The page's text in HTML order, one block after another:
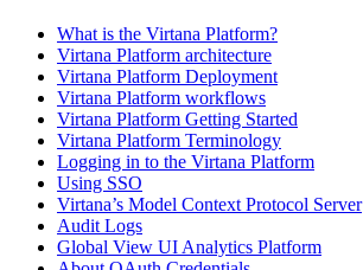
What is the Virtana Platform?
Virtana Platform architecture
Virtana Platform Deployment
Virtana Platform workflows
Virtana Platform Getting Started
Virtana Platform Terminology
Logging in to the Virtana Platform
Using SSO
Virtana’s Model Context Protocol Server
Audit Logs
Global View UI Analytics Platform